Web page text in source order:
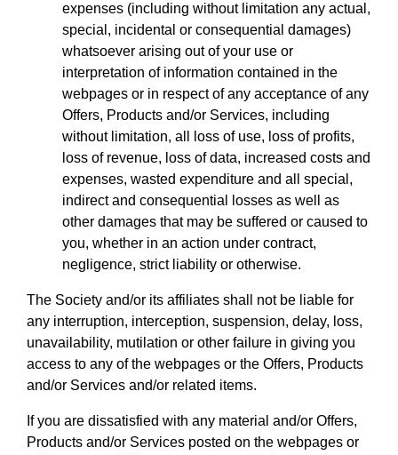
expenses (including without limitation any actual,
special, incidental or consequential damages)
whatsoever arising out of your use or
interpretation of information contained in the
webpages or in respect of any acceptance of any
Offers, Products and/or Services, including
without limitation, all loss of use, loss of profits,
loss of revenue, loss of data, increased costs and
expenses, wasted expenditure and all special,
indirect and consequential losses as well as
other damages that may be suffered or caused to
you, whether in an action under contract,
negligence, strict liability or otherwise.
The Society and/or its affiliates shall not be liable for
any interruption, interception, suspension, delay, loss,
unavailability, mutilation or other failure in giving you
access to any of the webpages or the Offers, Products
and/or Services and/or related items.
If you are dissatisfied with any material and/or Offers,
Products and/or Services posted on the webpages or